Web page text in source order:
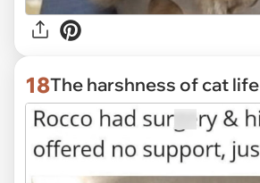
18The harshness of cat life